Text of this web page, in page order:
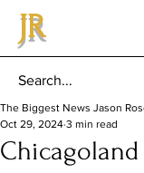
JR
Chicagoland
The Biggest News Jason
Oct 29, 2024 3 min read